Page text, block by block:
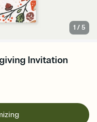
1 /5
Invitation